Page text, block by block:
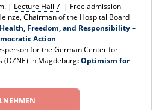
| Lecture Hall 7 | Free admission
Chairman of the Hospital Board
Freedom, and Responsibility –
Action
for the German Center for
(DZNE) in Magdeburg: Optimism for